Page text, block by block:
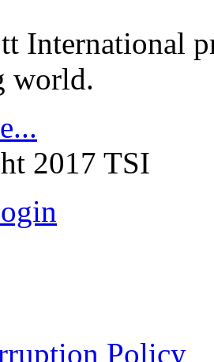
International
world.
2017 TSI
Policy